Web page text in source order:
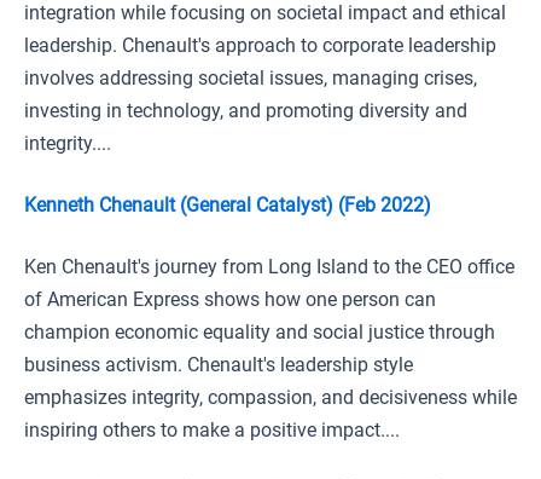
integration while focusing on societal impact and ethical
leadership. Chenault's approach to corporate leadership
involves addressing societal issues, managing crises,
investing in technology, and promoting diversity and
integrity....
Kenneth Chenault (General Catalyst) (Feb 2022)
Ken Chenault's journey from Long Island to the CEO office
of American Express shows how one person can
champion economic equality and social justice through
business activism. Chenault's leadership style
emphasizes integrity, compassion, and decisiveness while
inspiring others to make a positive impact....